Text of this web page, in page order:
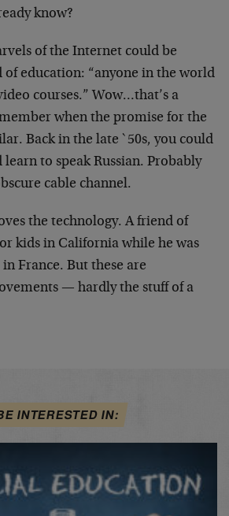
know?
of the Internet could be
education: “anyone in the world
courses.” Wow…that’s a
when the promise for the
Back in the late `50s, you could
to speak Russian. Probably
cable channel.
the technology. A friend of
kids in California while he was
France. But these are
— hardly the stuff of a
INTERESTED IN: